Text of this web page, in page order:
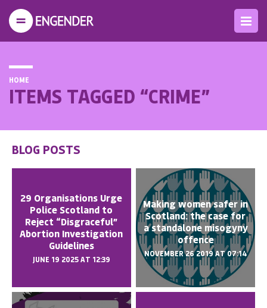
HOME
ITEMS TAGGED “CRIME”
BLOG POSTS
29 Organisations Urge
Police Scotland to
Reject “Disgraceful”
Abortion Investigation
Guidelines
JUNE 19 2025 AT 12:39
Making women safer in
Scotland: the case for
a standalone misogyny
offence
NOVEMBER 26 2019 AT 07:14